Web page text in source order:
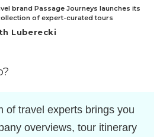
brand Passage Journeys launches its
of expert-curated tours
Luberecki
of travel experts brings you
overviews, tour itinerary